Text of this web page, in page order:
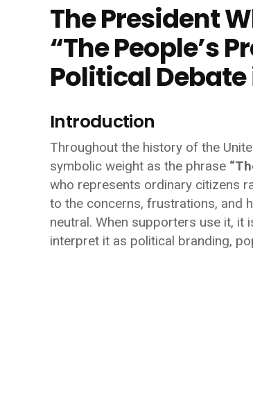
The President
“The People’s
Political
Introduction
Throughout the history of the
symbolic weight as the phrase
who represents ordinary citizens
to the concerns, frustrations, and
neutral. When supporters use it, it
interpret it as political branding,